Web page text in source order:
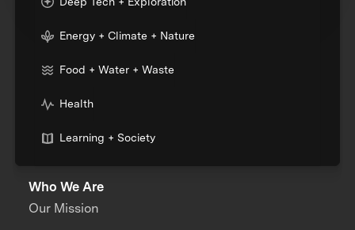
Energy + Climate + Nature
Food + Water + Waste
Health
Learning + Society
Who We Are
Our Mission